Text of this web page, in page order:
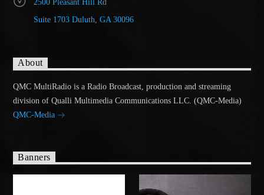
2500 Pleasant Hill Rd
Suite 1703 Duluth, GA 30096
About
QMC MultiRadio is a Radio Broadcast, production and streaming
division of Qualli Multimedia Communications LLC. (QMC-Media)
QMC-Media
Banners